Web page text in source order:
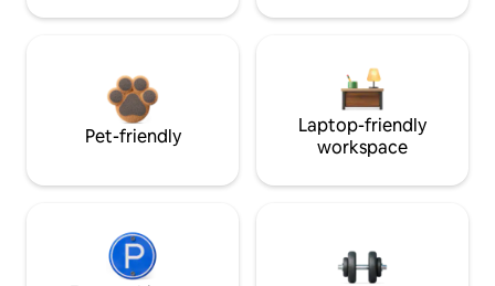
Pet-friendly
Laptop-friendly
workspace